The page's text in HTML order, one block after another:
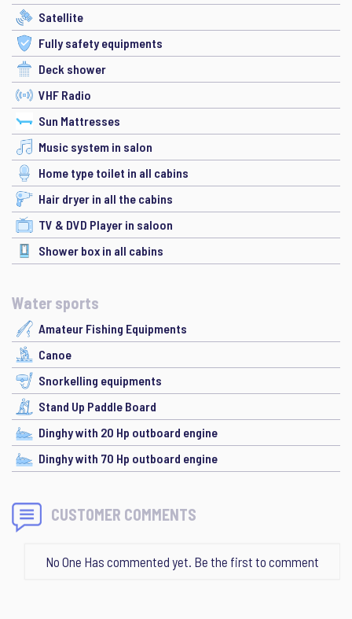
Satellite
Fully safety equipments
Deck shower
VHF Radio
Sun Mattresses
Music system in salon
Home type toilet in all cabins
Hair dryer in all the cabins
TV & DVD Player in saloon
Shower box in all cabins
Water sports
Amateur Fishing Equipments
Canoe
Snorkelling equipments
Stand Up Paddle Board
Dinghy with 20 Hp outboard engine
Dinghy with 70 Hp outboard engine
CUSTOMER COMMENTS
No One Has commented yet. Be the first to comment